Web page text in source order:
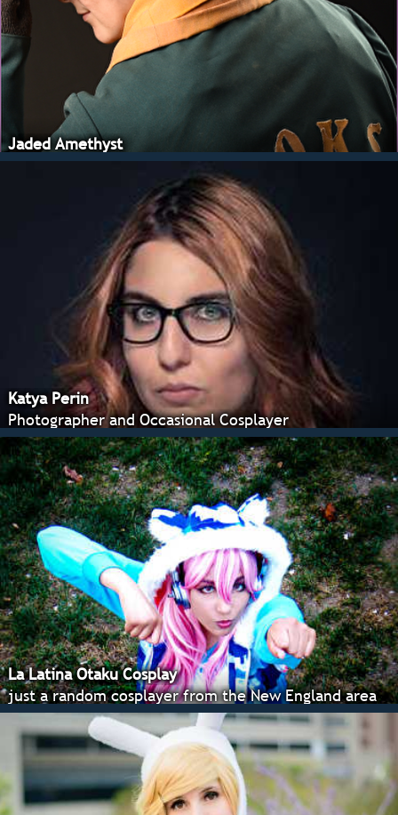
Jaded Amethyst
Katya Perin
Photographer and Occasional Cosplayer
La Latina Otaku Cosplay
just a random cosplayer from the New England area